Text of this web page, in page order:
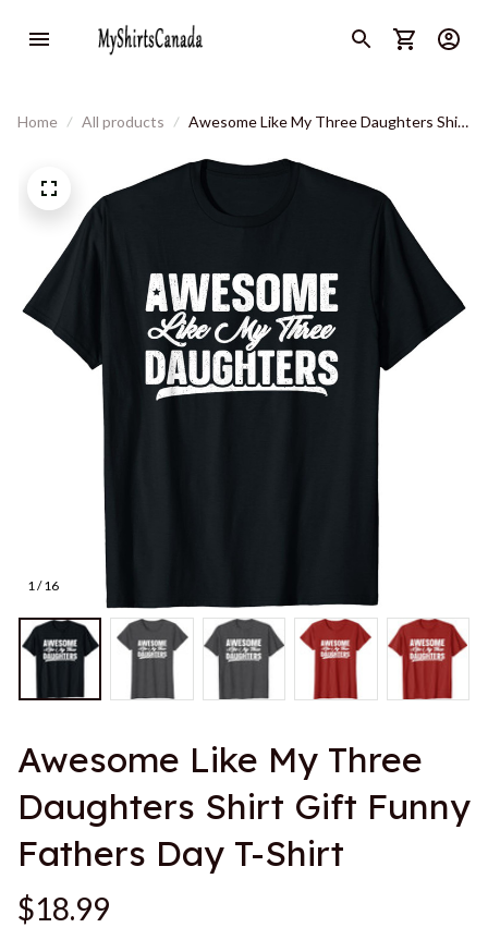
Home All products
Awesome Like My Three Daughters Shirt
1 / 16
Awesome Like My Three
Daughters Shirt Gift Funny
Fathers Day T-Shirt
$18.99